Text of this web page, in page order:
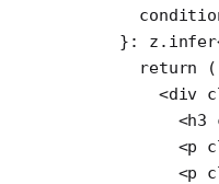
} : z . infer
  return
(
    <
div
      <
h3
      <
p
      <
p